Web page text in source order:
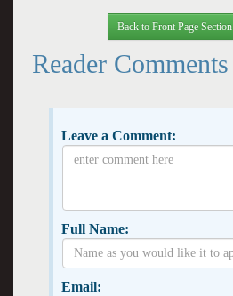
Back to Front Page Section
Reader Comments
Leave a Comment:
Full Name:
Email: